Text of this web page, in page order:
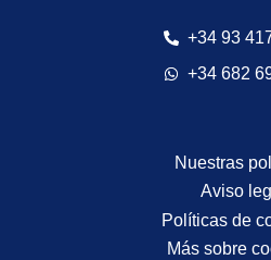
+34 93
+34 682
Nuestras
Aviso
Políticas de
Más sobre